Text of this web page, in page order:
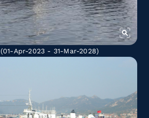
(01-Apr-2023 - 31-Mar-2028)